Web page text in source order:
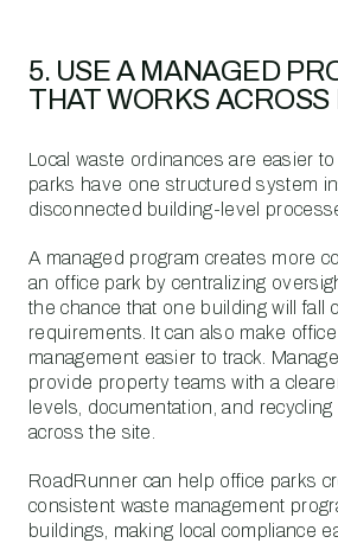
5. USE A MANAGED
THAT WORKS ACROSS
Local waste ordinances are easier
parks have one structured system
disconnected building-level
A managed program creates more
an office park by centralizing
the chance that one building will fall
requirements. It can also make
management easier to track.
provide property teams with a
levels, documentation, and
across the site.
RoadRunner can help office parks
consistent waste management
buildings, making local compliance